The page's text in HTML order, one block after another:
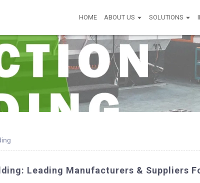
HOME ABOUT US SOLUTIONS
Leading Manufacturers & Suppliers